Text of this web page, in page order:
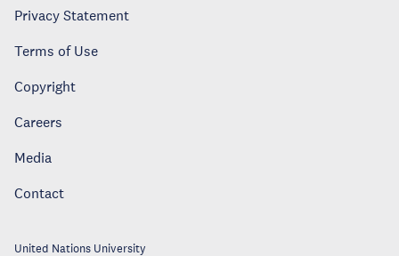
Privacy Statement
Terms of Use
Copyright
Careers
Media
Contact
United Nations University